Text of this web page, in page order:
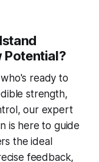
Potential?
ready to
strength,
our expert
is here to guide
the ideal
feedback,